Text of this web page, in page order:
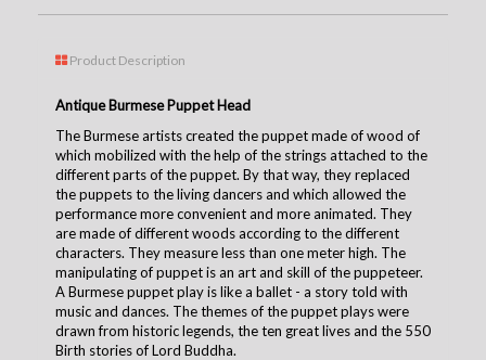
Product Description
Antique Burmese Puppet Head
The Burmese artists created the puppet made of wood of
which mobilized with the help of the strings attached to the
different parts of the puppet. By that way, they replaced
the puppets to the living dancers and which allowed the
performance more convenient and more animated. They
are made of different woods according to the different
characters. They measure less than one meter high. The
manipulating of puppet is an art and skill of the puppeteer.
A Burmese puppet play is like a ballet - a story told with
music and dances. The themes of the puppet plays were
drawn from historic legends, the ten great lives and the 550
Birth stories of Lord Buddha.